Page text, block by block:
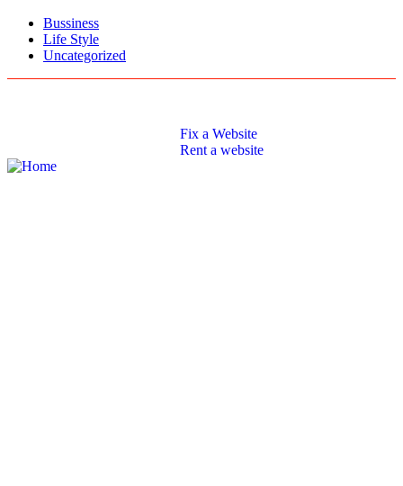
Bussiness
Life Style
Uncategorized
Fix a Website
Rent a website